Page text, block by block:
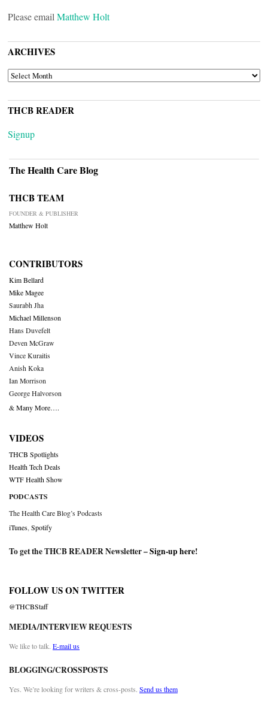
Please email Matthew Holt
ARCHIVES
ARCHIVES
THCB READER
Signup
The Health Care Blog
THCB TEAM
FOUNDER & PUBLISHER
Matthew Holt
CONTRIBUTORS
Kim Bellard
Mike Magee
Saurabh Jha
Michael Millenson
Hans Duvefelt
Deven McGraw
Vince Kuraitis
Anish Koka
Ian Morrison
George Halvorson
& Many More….
VIDEOS
THCB Spotlights
Health Tech Deals
WTF Health Show
PODCASTS
The Health Care Blog’s Podcasts
iTunes Spotify
To get the THCB READER Newsletter –Sign-up here!
FOLLOW US ON TWITTER
@THCBStaff
MEDIA/INTERVIEW REQUESTS
We like to talk. E-mail us
BLOGGING/CROSSPOSTS
Yes. We’re looking for writers & cross-posts. Send us them